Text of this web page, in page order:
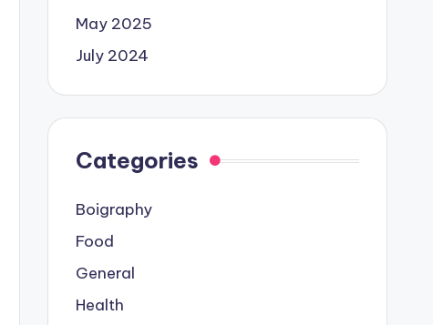
May 2025
July 2024
Categories
Boigraphy
Food
General
Health